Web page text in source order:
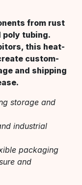
from rust
poly tubing.
this heat-
custom-
and shipping
storage and
industrial
packaging
and